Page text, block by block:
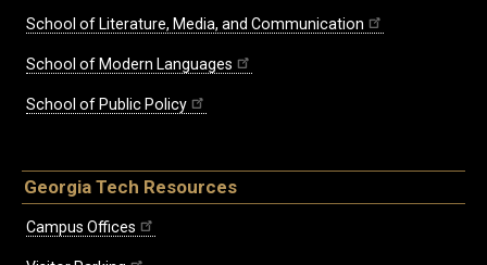
School of Literature, Media, and Communication
School of Modern Languages
School of Public Policy
Georgia Tech Resources
Campus Offices